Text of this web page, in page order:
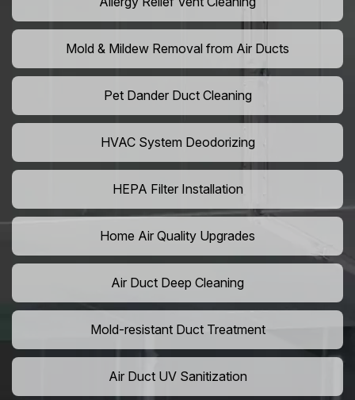
Mold & Mildew Removal from Air Ducts
Pet Dander Duct Cleaning
HVAC System Deodorizing
HEPA Filter Installation
Home Air Quality Upgrades
Air Duct Deep Cleaning
Mold-resistant Duct Treatment
Air Duct UV Sanitization